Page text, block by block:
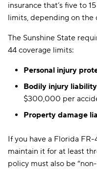
insurance that’s five to
limits, depending on the
The Sunshine State
44 coverage limits:
Personal injury
Bodily injury
$300,000 per
Property damage
If you have a Florida
maintain it for at least
policy must also be